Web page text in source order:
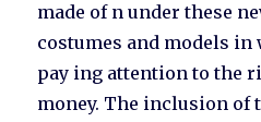
made of n under these
costumes and models in
pay ing attention to the
money. The inclusion of